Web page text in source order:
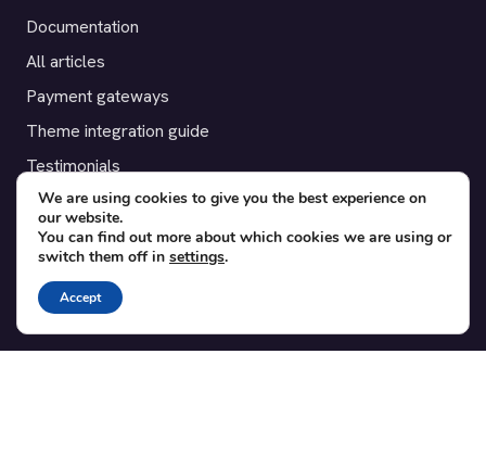
Documentation
All articles
Payment gateways
Theme integration guide
Testimonials
SUPPORT
Contact
Blog
Translations
We are using cookies to give you the best experience on
our website.
You can find out more about which cookies we are using or
switch them off in settings.
Accept